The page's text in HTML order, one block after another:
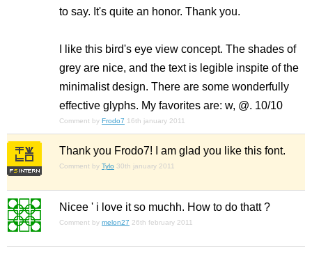
to say. It's quite an honor. Thank you.
I like this bird's eye view concept. The shades of
grey are nice, and the text is legible inspite of the
minimalist design. There are some wonderfully
effective glyphs. My favorites are: w, @. 10/10
Comment by Frodo7 16th january 2011
Thank you Frodo7! I am glad you like this font.
Comment by Tylo 30th january 2011
Nicee ' i love it so muchh. How to do thatt ?
Comment by melon27 26th february 2011